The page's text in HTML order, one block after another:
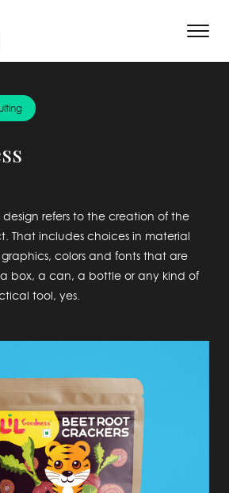
refers to the creation of the
That includes choices in material
colors and fonts that are
box, a can, a bottle or any kind of
tool, yes.